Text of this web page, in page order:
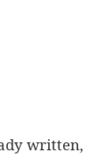
written,